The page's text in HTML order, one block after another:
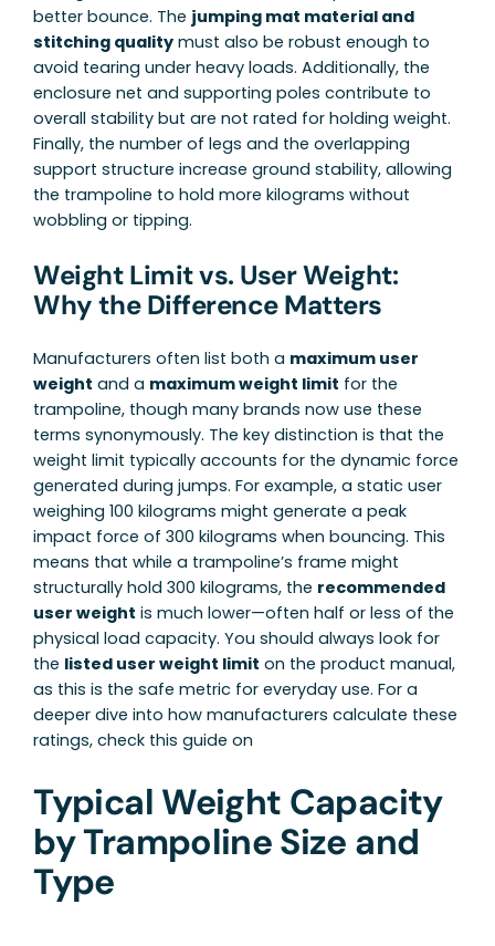
better bounce. The jumping mat material and
stitching quality must also be robust enough to
avoid tearing under heavy loads. Additionally, the
enclosure net and supporting poles contribute to
overall stability but are not rated for holding weight.
Finally, the number of legs and the overlapping
support structure increase ground stability, allowing
the trampoline to hold more kilograms without
wobbling or tipping.
Weight Limit vs. User Weight:
Why the Difference Matters
Manufacturers often list both a maximum user
weight and a maximum weight limit for the
trampoline, though many brands now use these
terms synonymously. The key distinction is that the
weight limit typically accounts for the dynamic force
generated during jumps. For example, a static user
weighing 100 kilograms might generate a peak
impact force of 300 kilograms when bouncing. This
means that while a trampoline’s frame might
structurally hold 300 kilograms, the recommended
user weight is much lower—often half or less of the
physical load capacity. You should always look for
the listed user weight limit on the product manual,
as this is the safe metric for everyday use. For a
deeper dive into how manufacturers calculate these
ratings, check this guide on
Typical Weight Capacity
by Trampoline Size and
Type